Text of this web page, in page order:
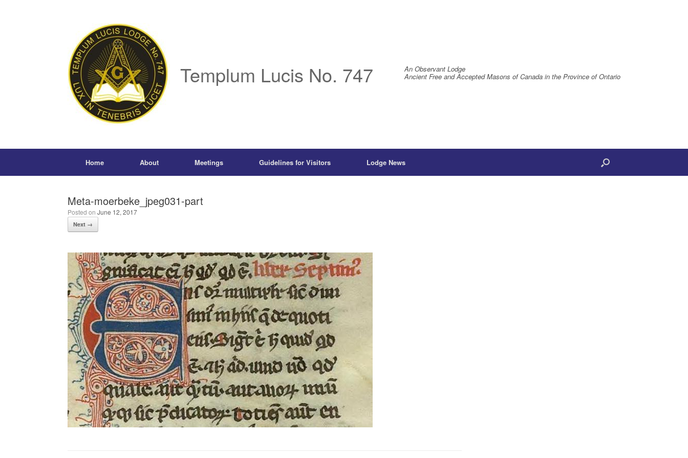
Templum Lucis No. 747 An Observant Lodge
Ancient Free and Accepted Masons of Canada in the Province of Ontario
Home About Meetings Guidelines for Visitors Lodge News
Meta-moerbeke_jpeg031-part
Posted on June 12, 2017
Next →